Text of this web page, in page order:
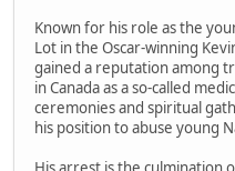
Known for his role as the
Lot in the Oscar-winning
gained a reputation among
in Canada as a so-called
ceremonies and spiritual
his position to abuse young